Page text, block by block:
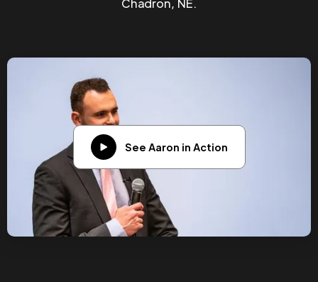
Chadron, NE.
See Aaron in Action